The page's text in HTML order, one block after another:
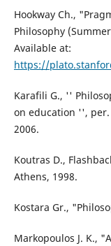
Hookway Ch.,
Philosophy
Available at:
https://
Karafili G., ''
on education '', per.
2006.
Koutras D.,
Athens, 1998.
Kostara Gr.,
Markopoulos J. K.,